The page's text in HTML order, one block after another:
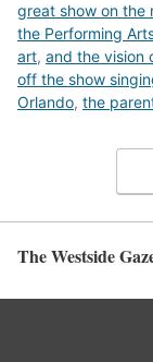
great show on the
the Performing
art, and the vision
off the show
Orlando, the
The Westside